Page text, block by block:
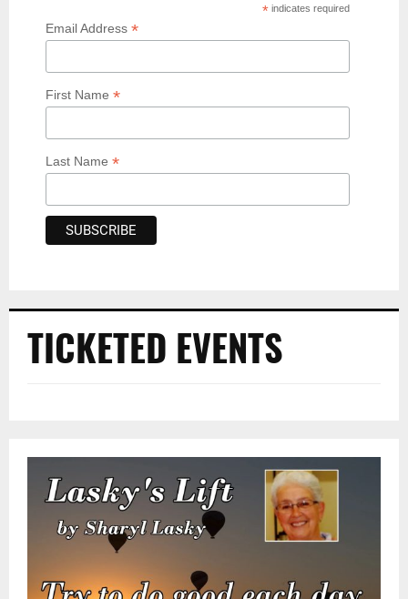
* indicates required
Email Address *
First Name *
Last Name *
TICKETED EVENTS